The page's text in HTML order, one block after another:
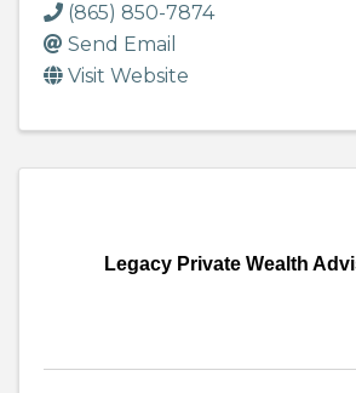
(865) 850-7874
Send Email
Visit Website
Legacy Private Wealth